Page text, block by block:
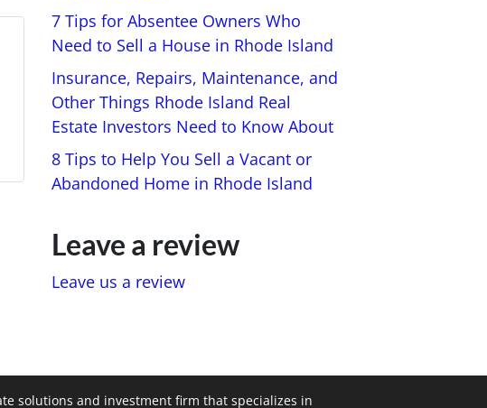
7 Tips for Absentee Owners Who
Need to Sell a House in Rhode Island
Insurance, Repairs, Maintenance, and
Other Things Rhode Island Real
Estate Investors Need to Know About
8 Tips to Help You Sell a Vacant or
Abandoned Home in Rhode Island
Leave a review
Leave us a review
solutions and investment firm that specializes in